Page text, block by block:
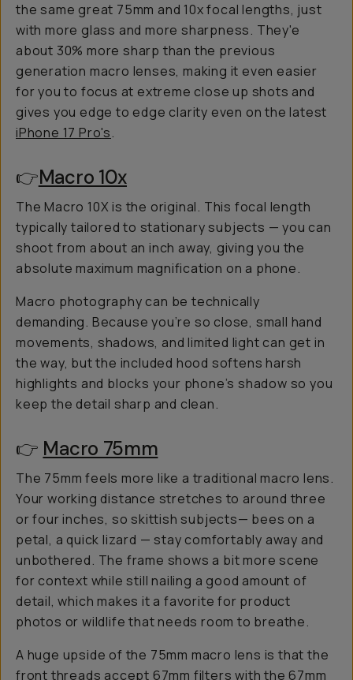
the same great 75mm and 10x focal lengths, just
with more glass and more sharpness. They'e
about 30% more sharp than the previous
generation macro lenses, making it even easier
for you to focus at extreme close up shots and
gives you edge to edge clarity even on the latest
iPhone 17 Pro's.
👉Macro 10x
The Macro 10X is the original. This focal length
typically tailored to stationary subjects — you can
shoot from about an inch away, giving you the
absolute maximum magnification on a phone.
Macro photography can be technically
demanding. Because you’re so close, small hand
movements, shadows, and limited light can get in
the way, but the included hood softens harsh
highlights and blocks your phone’s shadow so you
keep the detail sharp and clean.
👉 Macro 75mm
The 75mm feels more like a traditional macro lens.
Your working distance stretches to around three
or four inches, so skittish subjects— bees on a
petal, a quick lizard — stay comfortably away and
unbothered. The frame shows a bit more scene
for context while still nailing a good amount of
detail, which makes it a favorite for product
photos or wildlife that needs room to breathe.
A huge upside of the 75mm macro lens is that the
front threads accept 67mm filters with the67mm